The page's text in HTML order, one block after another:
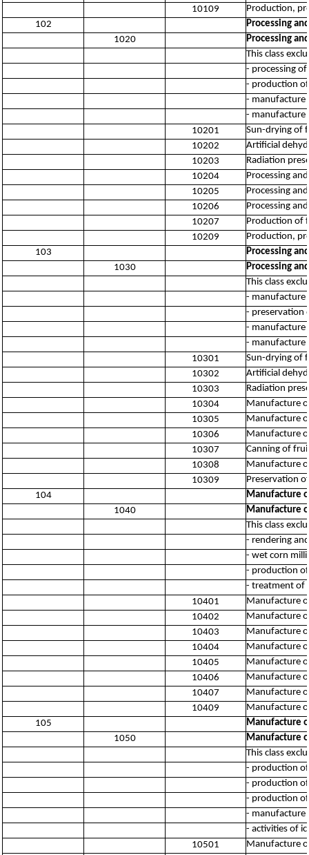
10109
Production,
102
Processing
1020
Processing
This class
- processing of
- production
- manufacture
- manufacture
10201
Sun-drying of
10202
Artificial
10203
Radiation
10204
Processing
10205
Processing
10206
Processing
10207
Production of
10209
Production,
103
Processing
1030
Processing
This class
- manufacture
- preservation
- manufacture
- manufacture
10301
Sun-drying of
10302
Artificial
10303
Radiation
10304
Manufacture
10305
Manufacture
10306
Manufacture
10307
Canning of
10308
Manufacture
10309
Preservation
104
Manufacture
1040
Manufacture
This class
- rendering
- wet corn
- production of
- treatment of
10401
Manufacture
10402
Manufacture
10403
Manufacture
10404
Manufacture
10405
Manufacture
10406
Manufacture
10407
Manufacture
10409
Manufacture
105
Manufacture
1050
Manufacture
This class
- production
- production
- production of
- manufacture
- activities of
10501
Manufacture